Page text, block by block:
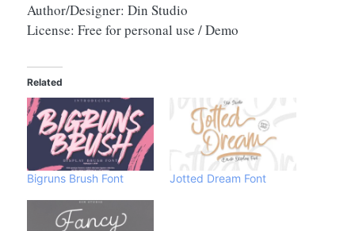
Author/Designer: Din Studio
License: Free for personal use / Demo
Related
Bigruns Brush Font Jotted Dream Font